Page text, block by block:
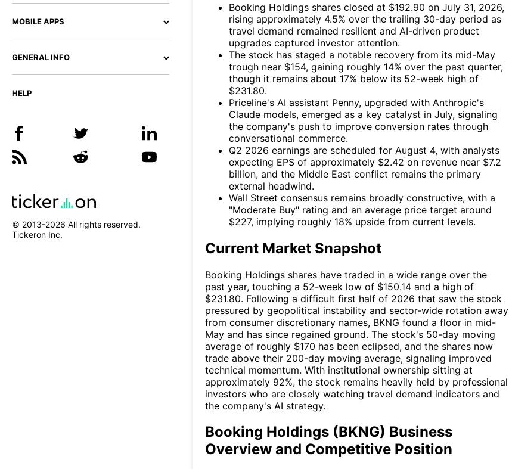
MOBILE APPS
GENERAL INFO
HELP
© 2013-2026 All rights reserved.
Tickeron Inc.
Booking Holdings shares closed at $192.90 on July 31, 2026,
rising approximately 4.5% over the trailing 30-day period as
travel demand remained resilient and AI-driven product
upgrades captured investor attention.
The stock has staged a notable recovery from its mid-May
trough near $154, gaining roughly 14% over the past quarter,
though it remains about 17% below its 52-week high of
$231.80.
Priceline's AI assistant Penny, upgraded with Anthropic's
Claude models, emerged as a key catalyst in July, signaling
the company's push to improve conversion rates through
conversational commerce.
Q2 2026 earnings are scheduled for August 4, with analysts
expecting EPS of approximately $2.42 on revenue near $7.2
billion, and the Middle East conflict remains the primary
external headwind.
Wall Street consensus remains broadly constructive, with a
"Moderate Buy" rating and an average price target around
$227, implying roughly 18% upside from current levels.
Current Market Snapshot
Booking Holdings shares have traded in a wide range over the
past year, touching a 52-week low of $150.14 and a high of
$231.80. Following a difficult first half of 2026 that saw the stock
pressured by geopolitical instability and sector-wide rotation away
from consumer discretionary names, BKNG found a floor in mid-
May and has since regained ground. The stock's 50-day moving
average of roughly $170 has been eclipsed, and the shares now
trade above their 200-day moving average, signaling improved
technical momentum. With institutional ownership sitting at
approximately 92%, the stock remains heavily held by professional
investors who are closely watching travel demand indicators and
the company's AI strategy.
Booking Holdings (BKNG) Business
Overview and Competitive Position